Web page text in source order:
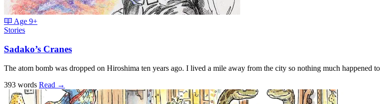
Age 9+
Stories
Sadako’s Cranes
The atom bomb was dropped on Hiroshima ten years ago. I lived a mile away from the city so nothing much happened
393 words Read →